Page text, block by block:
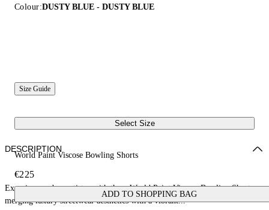
Colour:DUSTY BLUE - DUSTY BLUE
Size Guide
Select Size
World Paint Viscose Bowling Shorts
€225
ADD TO SHOPPING BAG
DESCRIPTION
Experience urban artistry with these World Paint Viscose Bowling Shorts,
merging luxury streetwear aesthetics with a vibrant...